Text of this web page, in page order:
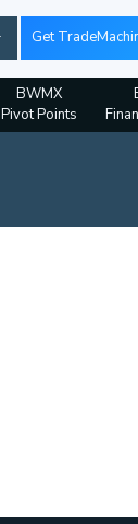
Get
BWMX
Pivot Points